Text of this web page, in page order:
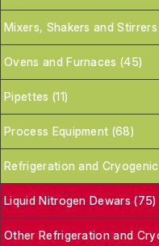
Mixers, Shakers and Stirrers
Ovens and Furnaces (45)
Pipettes (11)
Process Equipment (68)
Refrigeration and
Liquid Nitrogen Dewars (75)
Other Refrigeration and